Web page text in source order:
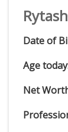
Date of
Age
Net